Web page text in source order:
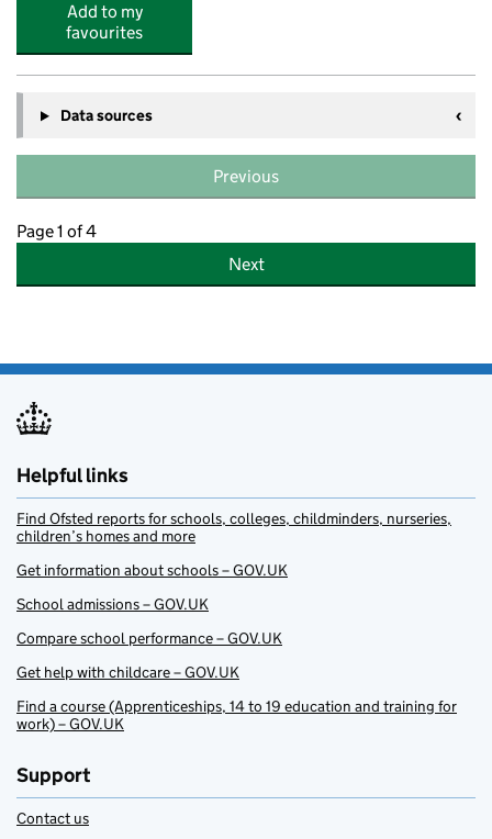
Add to my
favourites
Data sources
Previous
Page 1 of 4
Next
Helpful links
Find Ofsted reports for schools, colleges, childminders, nurseries,
children’s homes and more
Get information about schools – GOV.UK
School admissions – GOV.UK
Compare school performance – GOV.UK
Get help with childcare – GOV.UK
Find a course (Apprenticeships, 14 to 19 education and training for
work) – GOV.UK
Support
Contact us